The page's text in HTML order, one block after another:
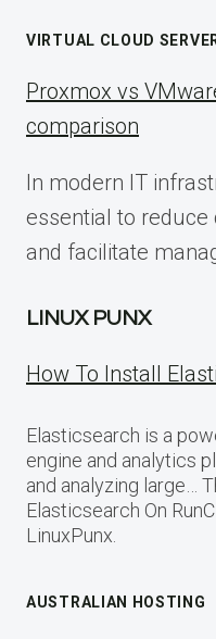
VIRTUAL CLOUD
Proxmox vs
comparison
In modern IT
essential to reduce
and facilitate
LINUX PUNX
How To Install
Elasticsearch is a
engine and analytics
and analyzing large…
Elasticsearch On
LinuxPunx.
AUSTRALIAN HOSTING